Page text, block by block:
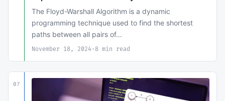
The Floyd-Warshall Algorithm is a dynamic
programming technique used to find the shortest
paths between all pairs of…
November 18, 2024· 8 min read
07